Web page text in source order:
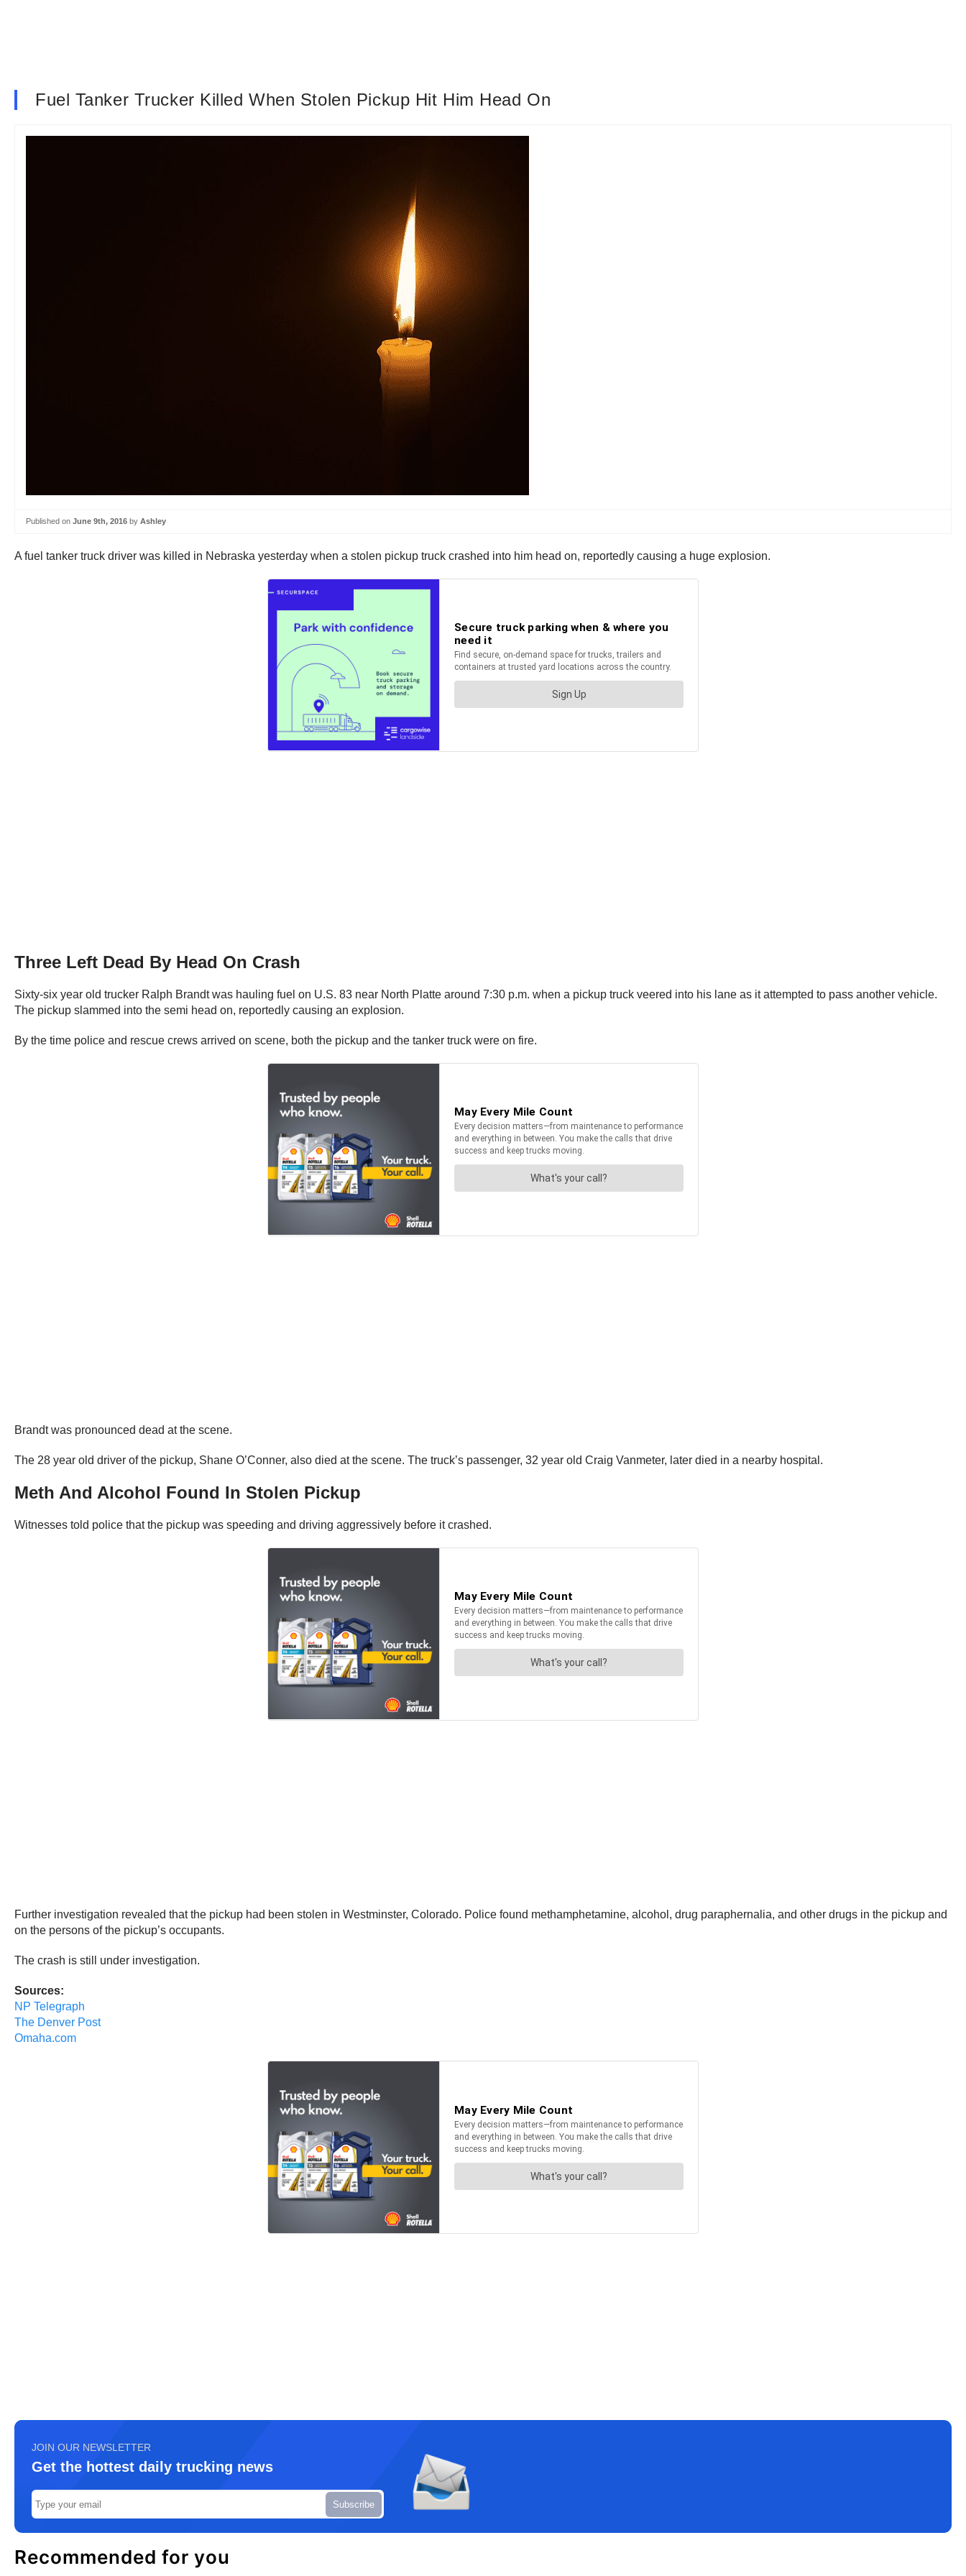
Fuel Tanker Trucker Killed When Stolen Pickup Hit Him Head On
Published on June 9th, 2016 by Ashley
A fuel tanker truck driver was killed in Nebraska yesterday when a stolen pickup truck crashed into him head on, reportedly causing a huge explosion.
Three Left Dead By Head On Crash
Sixty-six year old trucker Ralph Brandt was hauling fuel on U.S. 83 near North Platte around 7:30 p.m. when a pickup truck veered into his lane as it attempted to pass another vehicle.
The pickup slammed into the semi head on, reportedly causing an explosion.
By the time police and rescue crews arrived on scene, both the pickup and the tanker truck were on fire.
Brandt was pronounced dead at the scene.
The 28 year old driver of the pickup, Shane O’Conner, also died at the scene. The truck’s passenger, 32 year old Craig Vanmeter, later died in a nearby hospital.
Meth And Alcohol Found In Stolen Pickup
Witnesses told police that the pickup was speeding and driving aggressively before it crashed.
Further investigation revealed that the pickup had been stolen in Westminster, Colorado. Police found methamphetamine, alcohol, drug paraphernalia, and other drugs in the pickup and
on the persons of the pickup’s occupants.
The crash is still under investigation.
Sources:
NP Telegraph
The Denver Post
Omaha.com
JOIN OUR NEWSLETTER
Get the hottest daily trucking news